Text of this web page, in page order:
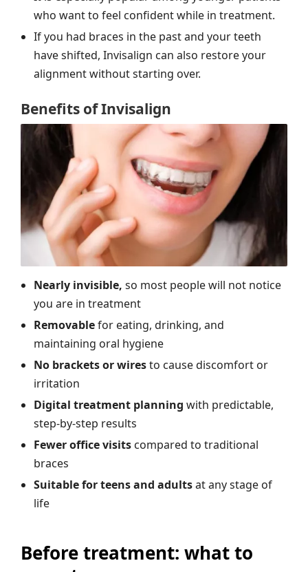
who want to feel confident while in treatment.
If you had braces in the past and your teeth
have shifted, Invisalign can also restore your
alignment without starting over.
Benefits of Invisalign
Nearly invisible, so most people will not notice
you are in treatment
Removablefor eating, drinking, and
maintaining oral hygiene
No brackets or wiresto cause discomfort or
irritation
Digital treatment planning with predictable,
step-by-step results
Fewer office visits compared to traditional
braces
Suitable for teens and adultsat any stage of
life
Before treatment: what to